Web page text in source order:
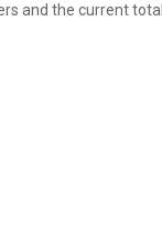
and the current total